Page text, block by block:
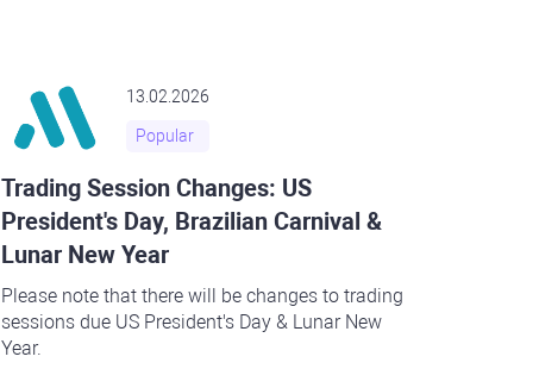
13.02.2026
Popular
Trading Session Changes: US
President's Day, Brazilian Carnival &
Lunar New Year
Please note that there will be changes to trading
sessions due US President's Day & Lunar New
Year.